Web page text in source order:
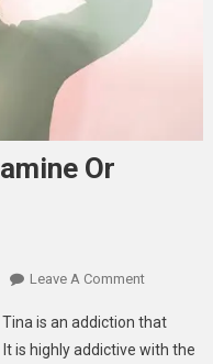
Or
Leave A CommentOn
Is
is an addiction that
is highly addictive with the